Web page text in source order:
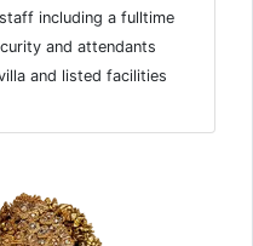
including a fulltime
and attendants
and listed facilities